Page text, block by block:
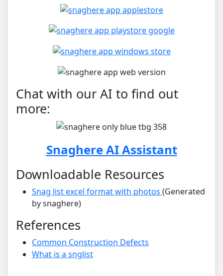
Chat with our AI to find out
more:
Snaghere AI Assistant
Downloadable Resources
Snag list excel format with photos (Generated
by snaghere)
References
Common Construction Defects
What is a snglist